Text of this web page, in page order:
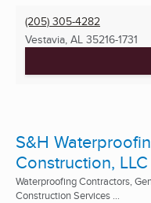
(205) 305-4282
Vestavia, AL 35216-1731
S&H
Construction, LLC
Waterproofing Contractors,
Construction Services ...